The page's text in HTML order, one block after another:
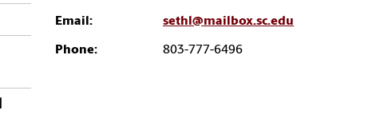
Email: sethl@mailbox.sc.edu
Phone: 803-777-6496